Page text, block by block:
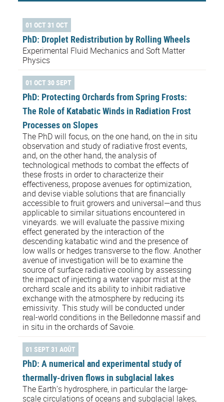
01 OCT 31 OCT
PhD: Droplet Redistribution by Rolling Wheels
Experimental Fluid Mechanics and Soft Matter
Physics
01 OCT 30 SEPT
PhD: Protecting Orchards from Spring Frosts:
The Role of Katabatic Winds in Radiation Frost
Processes on Slopes
The PhD will focus, on the one hand, on the in situ
observation and study of radiative frost events,
and, on the other hand, the analysis of
technological methods to combat the effects of
these frosts in order to characterize their
effectiveness, propose avenues for optimization,
and devise viable solutions that are financially
accessible to fruit growers and universal—and thus
applicable to similar situations encountered in
vineyards. we will evaluate the passive mixing
effect generated by the interaction of the
descending katabatic wind and the presence of
low walls or hedges transverse to the flow. Another
avenue of investigation will be to examine the
source of surface radiative cooling by assessing
the impact of injecting a water vapor mist at the
orchard scale and its ability to inhibit radiative
exchange with the atmosphere by reducing its
emissivity. This study will be conducted under
real-world conditions in the Belledonne massif and
in situ in the orchards of Savoie.
01 SEPT 31 AOÛT
PhD: A numerical and experimental study of
thermally-driven flows in subglacial lakes
The Earth’s hydrosphere, in particular the large-
scale circulations of oceans and subglacial lakes,